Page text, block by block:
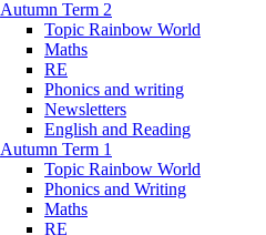
Autumn Term 2
Topic Rainbow World
Maths
RE
Phonics and writing
Newsletters
English and Reading
Autumn Term 1
Topic Rainbow World
Phonics and Writing
Maths
RE